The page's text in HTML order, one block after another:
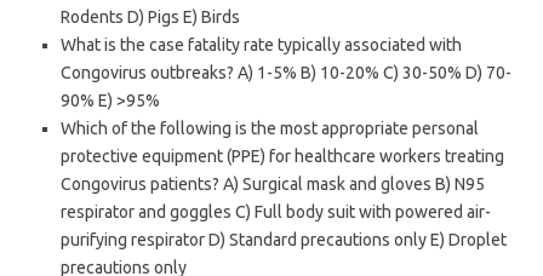
Rodents D) Pigs E) Birds
What is the case fatality rate typically associated with
Congovirus outbreaks? A) 1-5% B) 10-20% C) 30-50% D) 70-
90% E) >95%
Which of the following is the most appropriate personal
protective equipment (PPE) for healthcare workers treating
Congovirus patients? A) Surgical mask and gloves B) N95
respirator and goggles C) Full body suit with powered air-
purifying respirator D) Standard precautions only E) Droplet
precautions only